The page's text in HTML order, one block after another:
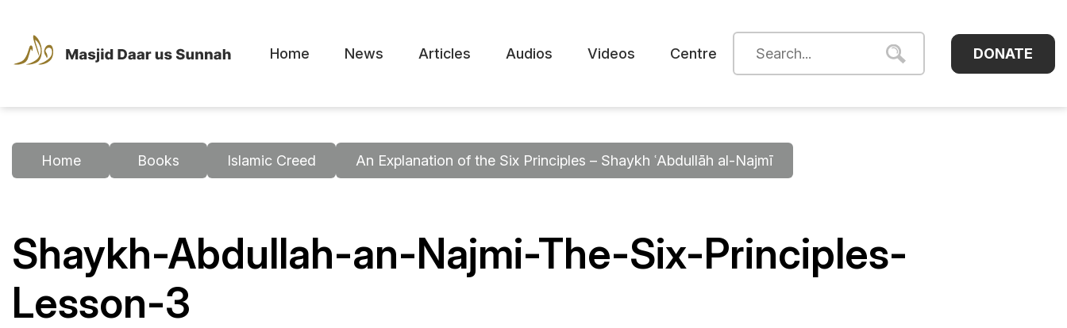
Home News Articles Audios Videos Centre DONATE
Home Books Islamic Creed An Explanation of the Six Principles – Shaykh ʿAbdullāh al-Najmī
Shaykh-Abdullah-an-Najmi-The-Six-Principles-
Lesson-3